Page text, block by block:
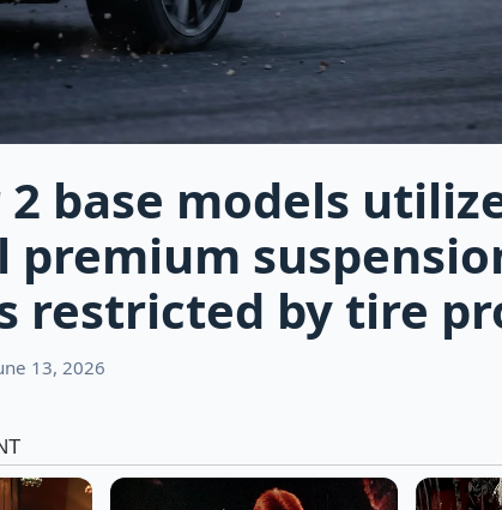
base models
premium
restricted by tire
13, 2026